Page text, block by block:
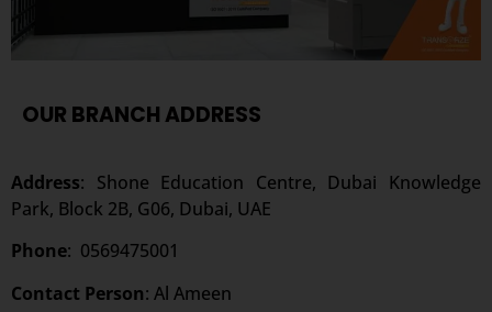
OUR BRANCH ADDRESS
Address: Shone Education Centre, Dubai Knowledge
Park, Block 2B, G06, Dubai, UAE
Phone: 0569475001
Contact Person: Al Ameen